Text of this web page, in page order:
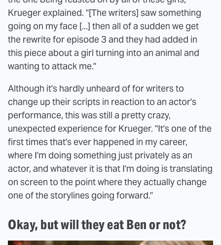
Krueger explained. "[The writers] saw something
going on my face [...] then all of a sudden we get
the rewrite for episode 3 and they had added in
this piece about a girl turning into an animal and
wanting to attack me."
Although it's hardly unheard of for writers to
change up their scripts in reaction to an actor's
performance, this was still a pretty crazy,
unexpected experience for Krueger. "It's one of the
first times that's ever happened in my career,
where I'm doing something just privately as an
actor, and whatever it is that I'm doing is translating
on screen to the point where they actually change
one of the storylines going forward."
Okay, but will they eat Ben or not?